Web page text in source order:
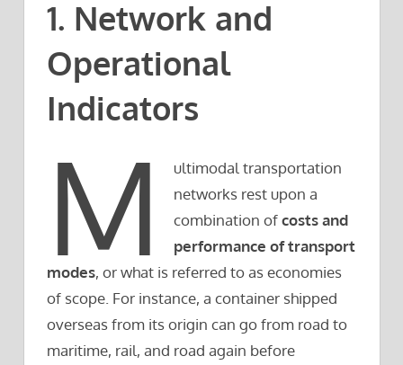
1. Network and
Operational
Indicators
M
ultimodal transportation
networks rest upon a
combination ofcosts and
performance of transport
modes, or what is referred to as economies
of scope. For instance, a container shipped
overseas from its origin can go from road to
maritime, rail, and road again before